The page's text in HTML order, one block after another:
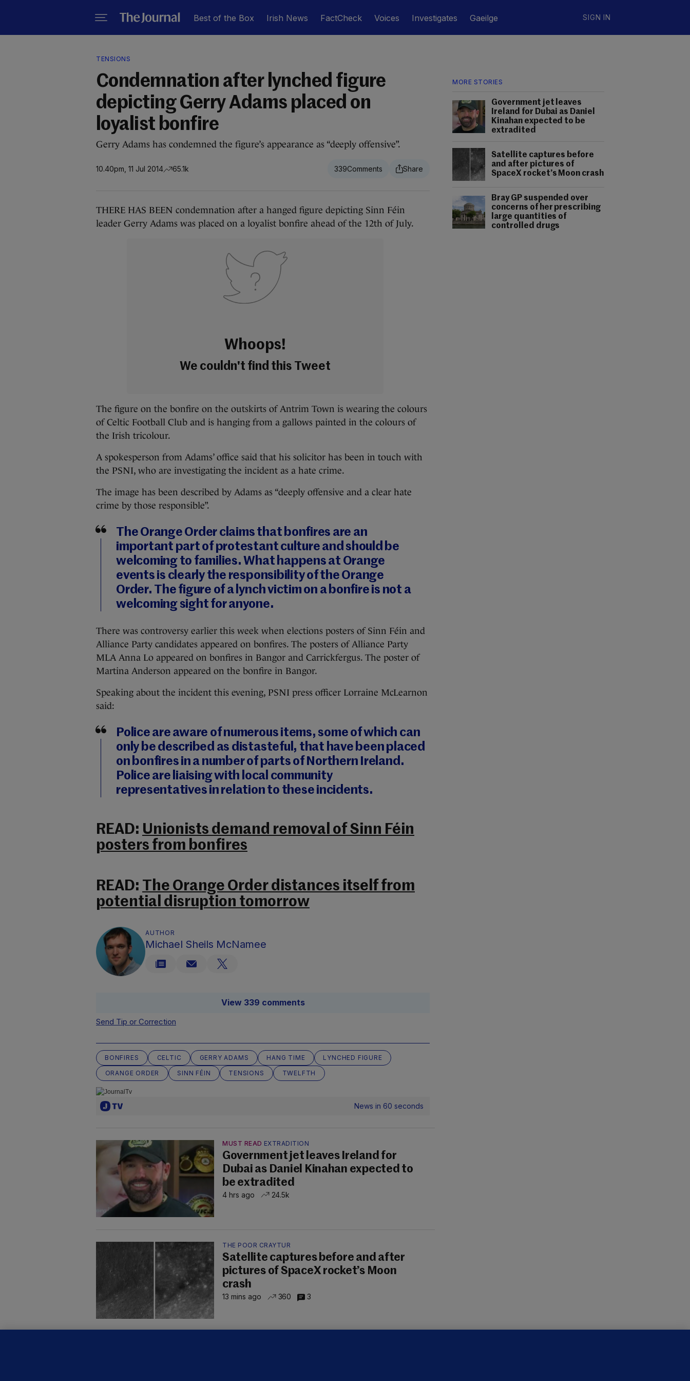
Best of the Box Irish News FactCheck Voices Investigates Gaeilge SIGN IN
MORE STORIES
Government jet leaves
Ireland for Dubai as Daniel
Kinahan expected to be
extradited
Satellite captures before
and after pictures of
SpaceX rocket’s Moon crash
Bray GP suspended over
concerns of her prescribing
large quantities of
controlled drugs
TENSIONS
Condemnation after lynched figure
depicting Gerry Adams placed on
loyalist bonfire
Gerry Adams has condemned the figure’s appearance as “deeply offensive”.
10.40pm, 11 Jul 2014 65.1k 339
THERE HAS BEEN condemnation after a hanged figure depicting Sinn Féin
leader Gerry Adams was placed on a loyalist bonfire ahead of the 12th of July.
Whoops!
We couldn't find this Tweet
The figure on the bonfire on the outskirts of Antrim Town is wearing the colours
of Celtic Football Club and is hanging from a gallows painted in the colours of
the Irish tricolour.
A spokesperson from Adams’ office said that his solicitor has been in touch with
the PSNI, who are investigating the incident as a hate crime.
The image has been described by Adams as “deeply offensive and a clear hate
crime by those responsible”.
The Orange Order claims that bonfires are an
important part of protestant culture and should be
welcoming to families. What happens at Orange
events is clearly the responsibility of the Orange
Order. The figure of a lynch victim on a bonfire is not a
welcoming sight for anyone.
There was controversy earlier this week when elections posters of Sinn Féin and
Alliance Party candidates appeared on bonfires. The posters of Alliance Party
MLA Anna Lo appeared on bonfires in Bangor and Carrickfergus. The poster of
Martina Anderson appeared on the bonfire in Bangor.
Speaking about the incident this evening, PSNI press officer Lorraine McLearnon
said:
Police are aware of numerous items, some of which can
only be described as distasteful, that have been placed
on bonfires in a number of parts of Northern Ireland.
Police are liaising with local community
representatives in relation to these incidents.
READ: Unionists demand removal of Sinn Féin
posters from bonfires
READ: The Orange Order distances itself from
potential disruption tomorrow
AUTHOR
Michael Sheils McNamee
View 339 comments
Send Tip or Correction
BONFIRES CELTIC GERRY ADAMS HANG TIME
LYNCHED FIGURE
ORANGE ORDER
SINN FÉIN TENSIONS TWELFTH
News in 60 seconds
MUST READ EXTRADITION
Government jet leaves Ireland for
Dubai as Daniel Kinahan expected to
be extradited
4 hrs ago 24.5k
THE POOR CRAYTUR
Satellite captures before and after
pictures of SpaceX rocket’s Moon
crash
13 mins ago 360 3